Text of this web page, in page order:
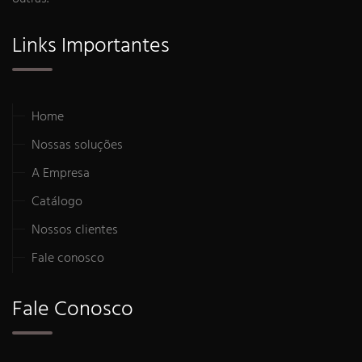
Links Importantes
Home
Nossas soluções
A Empresa
Catálogo
Nossos clientes
Fale conosco
Fale Conosco